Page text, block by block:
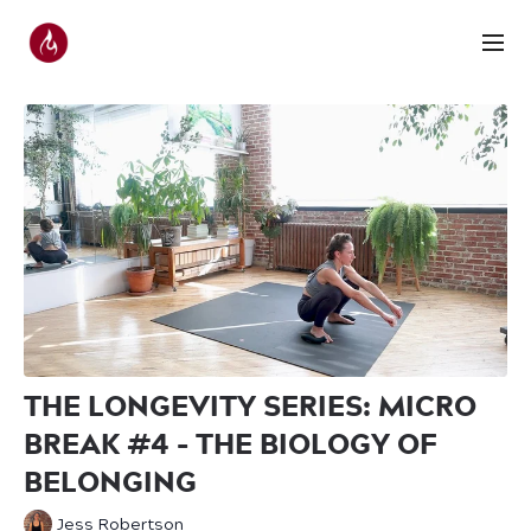
THE LONGEVITY SERIES: MICRO
BREAK #4 - THE BIOLOGY OF
BELONGING
Jess Robertson